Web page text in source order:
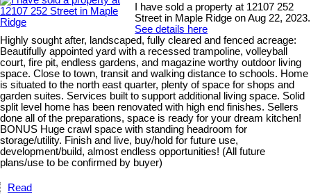
I have sold a property at 12107 252
Street in Maple Ridge on Aug 22, 2023.
See details here
Highly sought after, landscaped, fully cleared and fenced acreage:
Beautifully appointed yard with a recessed trampoline, volleyball
court, fire pit, endless gardens, and magazine worthy outdoor living
space. Close to town, transit and walking distance to schools. Home
is situated to the north east quarter, plenty of space for shops and
garden suites. Services built to support additional living space. Solid
split level home has been renovated with high end finishes. Sellers
done all of the preparations, space is ready for your dream kitchen!
BONUS Huge crawl space with standing headroom for
storage/utility. Finish and live, buy/hold for future use,
development/build, almost endless opportunities! (All future
plans/use to be confirmed by buyer)
Read